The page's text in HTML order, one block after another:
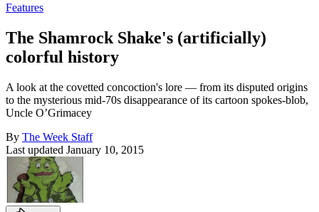
Features
The Shamrock Shake's (artificially)
colorful history
A look at the covetted concoction's lore — from its disputed origins
to the mysterious mid-70s disappearance of its cartoon spokes-blob,
Uncle O’Grimacey
By The Week Staff
Last updated January 10, 2015